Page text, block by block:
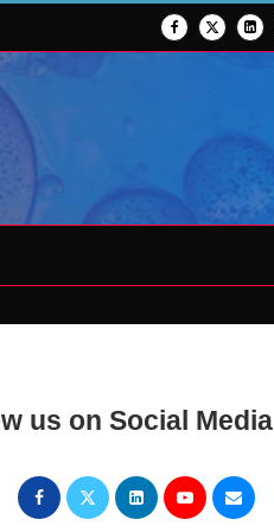
AT RJAH
us on Social Media